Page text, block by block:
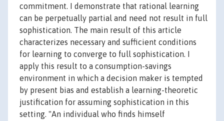
commitment. I demonstrate that rational learning
can be perpetually partial and need not result in full
sophistication. The main result of this article
characterizes necessary and sufficient conditions
for learning to converge to full sophistication. I
apply this result to a consumption-savings
environment in which a decision maker is tempted
by present bias and establish a learning-theoretic
justification for assuming sophistication in this
setting. "An individual who finds himself